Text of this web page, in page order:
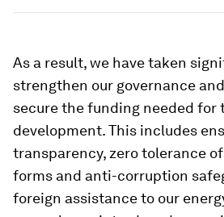
As a result, we have taken
strengthen our governance
secure the funding needed for
development. This includes
transparency, zero tolerance
forms and anti-corruption
foreign assistance to our